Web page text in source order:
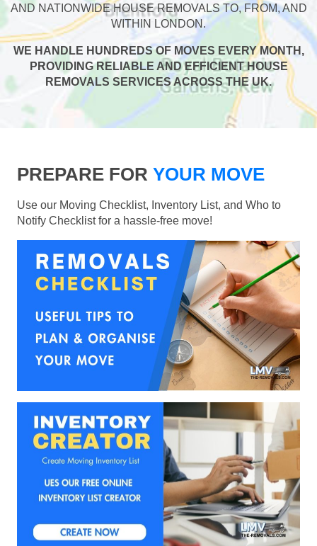
AND NATIONWIDE HOUSE REMOVALS TO, FROM, AND
WITHIN LONDON.
WE HANDLE HUNDREDS OF MOVES EVERY MONTH,
PROVIDING RELIABLE AND EFFICIENT HOUSE
REMOVALS SERVICES ACROSS THE UK.
PREPARE FOR YOUR MOVE
Use our Moving Checklist, Inventory List, and Who to
Notify Checklist for a hassle-free move!